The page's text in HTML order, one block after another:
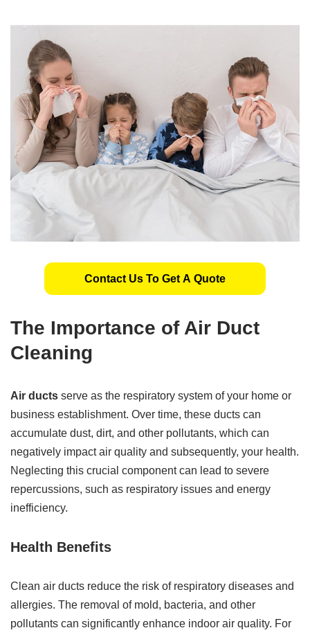
Contact Us To Get A Quote
The Importance of Air Duct
Cleaning
Air ducts serve as the respiratory system of your home or
business establishment. Over time, these ducts can
accumulate dust, dirt, and other pollutants, which can
negatively impact air quality and subsequently, your health.
Neglecting this crucial component can lead to severe
repercussions, such as respiratory issues and energy
inefficiency.
Health Benefits
Clean air ducts reduce the risk of respiratory diseases and
allergies. The removal of mold, bacteria, and other
pollutants can significantly enhance indoor air quality. For